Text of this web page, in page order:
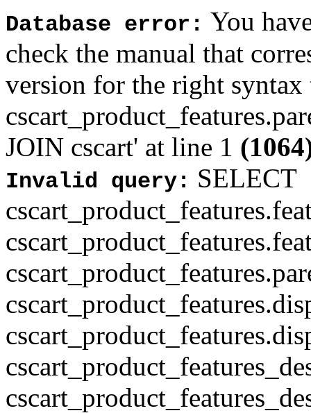
Database error: You
check the manual that
version for the right syntax
JOIN cscart' at line 1
Invalid query: SELECT